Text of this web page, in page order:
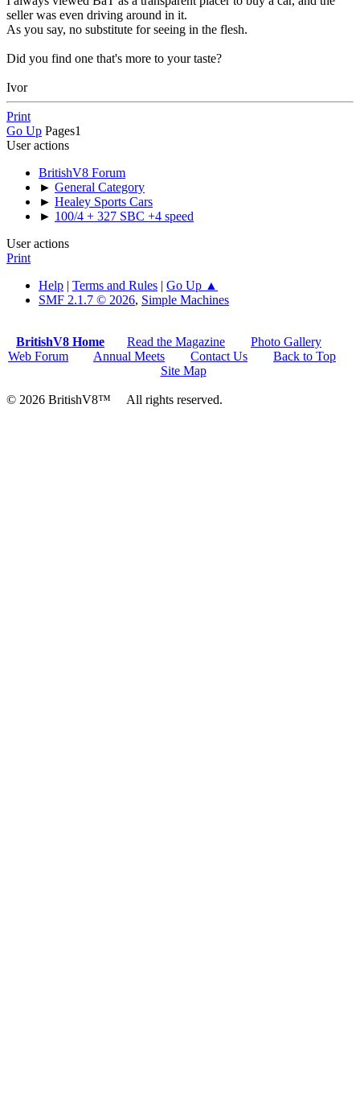
seller was even driving around in it.
As you say, no substitute for seeing in the flesh.
Did you find one that's more to your taste?
Ivor
Print
Go Up Pages1
User actions
BritishV8 Forum
► General Category
► Healey Sports Cars
► 100/4 + 327 SBC +4 speed
User actions
Print
Help
Terms and Rules
Go Up ▲
SMF 2.1.7 © 2026, Simple Machines
BritishV8 Home Read the Magazine
Photo Gallery
Web Forum
Annual Meets Contact Us
Back to Top
Site Map
© 2026 BritishV8™ All rights reserved.